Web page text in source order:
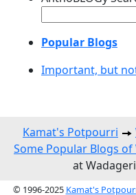
Popular Blogs
Important, but
Kamat's Potpourri
Some Popular Blogs of
at
© 1996-2025 Kamat's